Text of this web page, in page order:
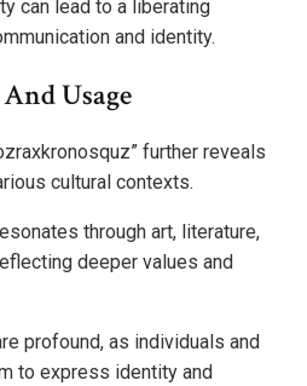
can lead to a liberating
and identity.
Usage
further reveals
cultural contexts.
through art, literature,
deeper values and
profound, as individuals and
to express identity and